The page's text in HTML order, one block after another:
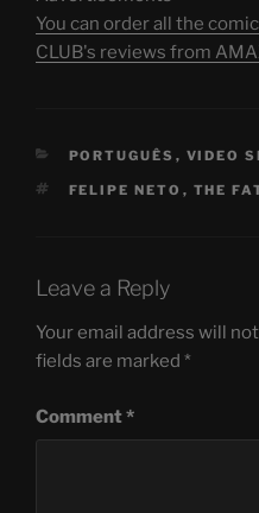
You can order all the
CLUB's reviews from
CATEGORIES
PORTUGUÊS , VIDEO
TAGS
FELIPE NETO , THE
Leave a Reply
Your email address will
fields are marked *
Comment*